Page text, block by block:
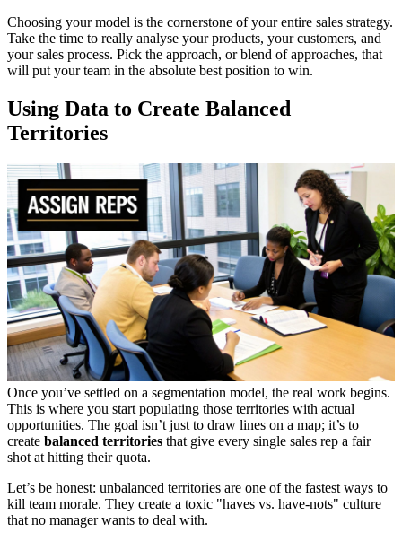
Choosing your model is the cornerstone of your entire sales strategy.
Take the time to really analyse your products, your customers, and
your sales process. Pick the approach, or blend of approaches, that
will put your team in the absolute best position to win.
Using Data to Create Balanced
Territories
Once you’ve settled on a segmentation model, the real work begins.
This is where you start populating those territories with actual
opportunities. The goal isn’t just to draw lines on a map; it’s to
create balanced territories that give every single sales rep a fair
shot at hitting their quota.
Let’s be honest: unbalanced territories are one of the fastest ways to
kill team morale. They create a toxic "haves vs. have-nots" culture
that no manager wants to deal with.